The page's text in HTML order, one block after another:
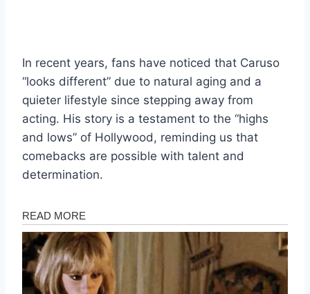
In recent years, fans have noticed that Caruso
“looks different” due to natural aging and a
quieter lifestyle since stepping away from
acting. His story is a testament to the “highs
and lows” of Hollywood, reminding us that
comebacks are possible with talent and
determination.